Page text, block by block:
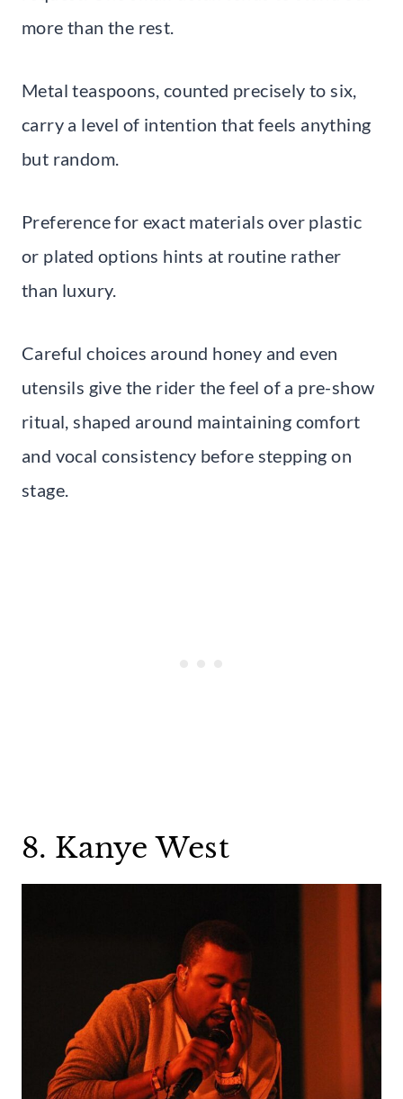
more than the rest.
Metal teaspoons, counted precisely to six,
carry a level of intention that feels anything
but random.
Preference for exact materials over plastic
or plated options hints at routine rather
than luxury.
Careful choices around honey and even
utensils give the rider the feel of a pre-show
ritual, shaped around maintaining comfort
and vocal consistency before stepping on
stage.
8. Kanye West